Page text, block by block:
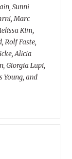
Sunni
Marc
Kim,
Rolf Faste,
Alicia
Giorgia Lupi,
Young, and